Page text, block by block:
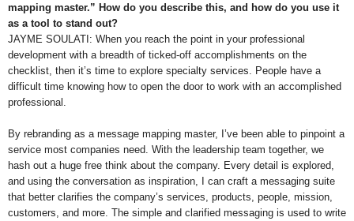
mapping master.” How do you describe this, and how do you use it
as a tool to stand out?
JAYME SOULATI: When you reach the point in your professional
development with a breadth of ticked-off accomplishments on the
checklist, then it’s time to explore specialty services. People have a
difficult time knowing how to open the door to work with an accomplished
professional.
By rebranding as a message mapping master, I’ve been able to pinpoint a
service most companies need. With the leadership team together, we
hash out a huge free think about the company. Every detail is explored,
and using the conversation as inspiration, I can craft a messaging suite
that better clarifies the company’s services, products, people, mission,
customers, and more. The simple and clarified messaging is used to write